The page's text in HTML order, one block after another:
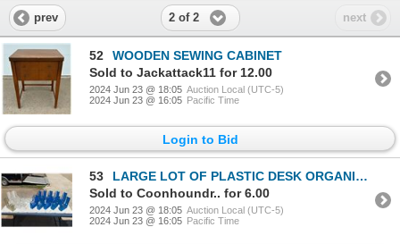
prev 2 of 2 next
52
WOODEN SEWING CABINET
Sold to Jackattack11 for 12.00
2024 Jun 23 @ 18:05 Auction Local (UTC-5)
2024 Jun 23 @ 16:05 Pacific Time
Login to Bid
53
LARGE LOT OF PLASTIC DESK ORGANIZERS
Sold to Coonhoundr.. for 6.00
2024 Jun 23 @ 18:05 Auction Local (UTC-5)
2024 Jun 23 @ 16:05 Pacific Time